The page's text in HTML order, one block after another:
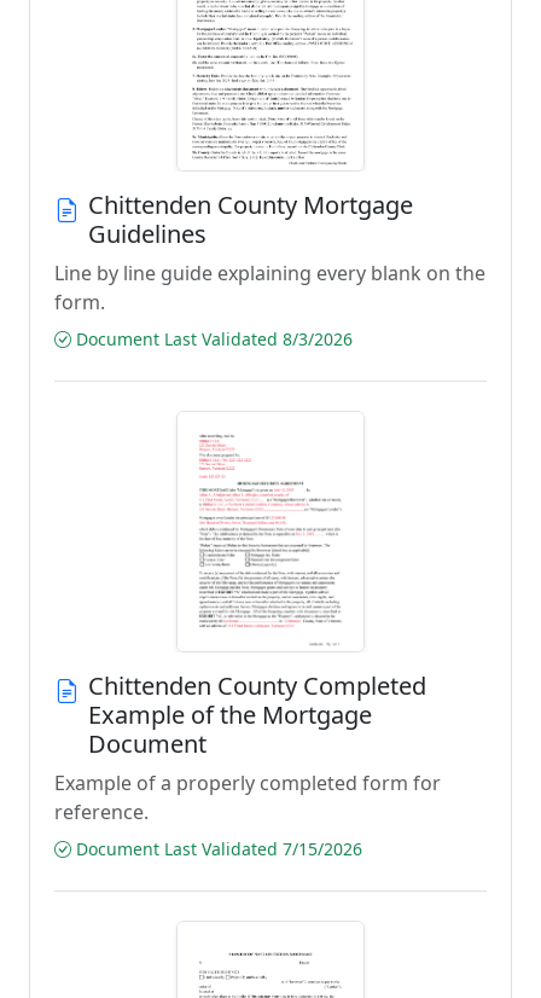
Chittenden County Mortgage
Guidelines
Line by line guide explaining every blank on the
form.
Document Last Validated 8/3/2026
Chittenden County Completed
Example of the Mortgage
Document
Example of a properly completed form for
reference.
Document Last Validated 7/15/2026